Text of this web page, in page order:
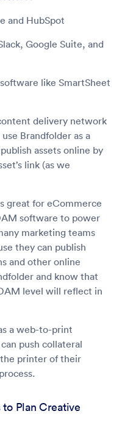
and HubSpot
Google Suite, and
like SmartSheet
delivery network
Brandfolder as a
assets online by
link (as we
great for eCommerce
software to power
marketing teams
they can publish
and other online
and know that
level will reflect in
a web-to-print
push collateral
printer of their
to Plan Creative